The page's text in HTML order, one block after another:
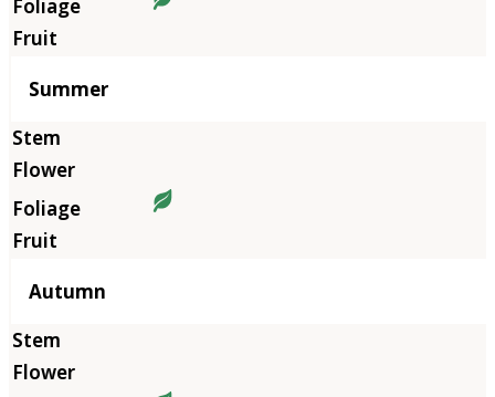
Summer
Autumn